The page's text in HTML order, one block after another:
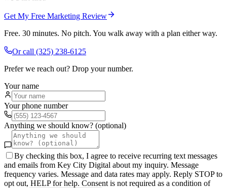
Get My Free Marketing Review
Free. 30 minutes. No pitch. You walk away with a plan either way.
Or call (325) 238-6125
Prefer we reach out? Drop your number.
Your name
Your phone number
Anything we should know? (optional)
By checking this box, I agree to receive recurring text messages
and emails from Key City Digital about my inquiry. Message
frequency varies. Message and data rates may apply. Reply STOP to
opt out, HELP for help. Consent is not required as a condition of